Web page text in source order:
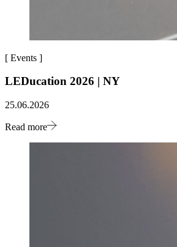
[ Events ]
LEDucation 2026 | NY
25.06.2026
Read more